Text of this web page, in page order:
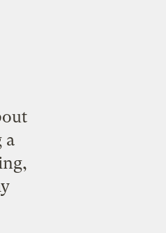
a